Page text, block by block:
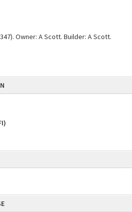
Owner: A Scott. Builder: A Scott.